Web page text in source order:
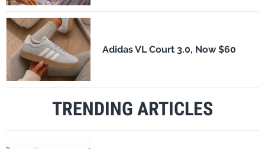
Adidas VL Court 3.0, Now $60
TRENDING ARTICLES